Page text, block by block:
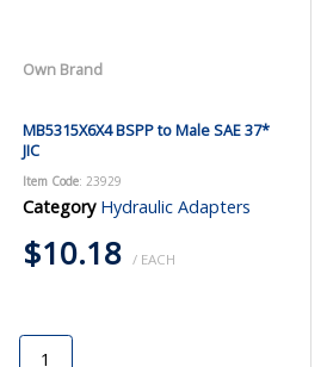
Own Brand
MB5315X6X4 BSPP to Male SAE 37*
JIC
Item Code: 23929
Category Hydraulic Adapters
$10.18 / EACH